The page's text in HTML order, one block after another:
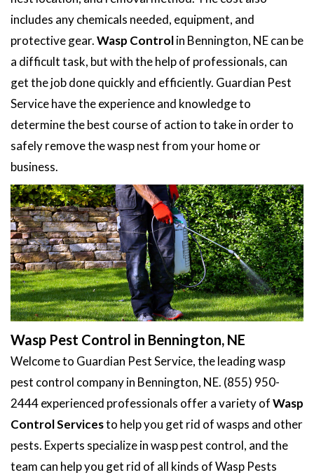
includes any chemicals needed, equipment, and
protective gear.Wasp Controlin Bennington, NE can be
a difficult task, but with the help of professionals, can
get the job done quickly and efficiently. Guardian Pest
Service have the experience and knowledge to
determine the best course of action to take in order to
safely remove the wasp nest from your home or
business.
Wasp Pest Control in Bennington, NE
Welcome to Guardian Pest Service, the leading wasp
pest control company in Bennington, NE. (855) 950-
2444 experienced professionals offer a variety ofWasp
Control Servicesto help you get rid of wasps and other
pests. Experts specialize in wasp pest control, and the
team can help you get rid of all kinds of Wasp Pests